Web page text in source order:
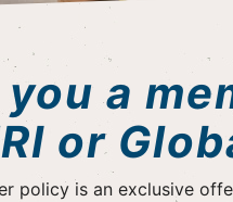
a
or
policy is an exclusive